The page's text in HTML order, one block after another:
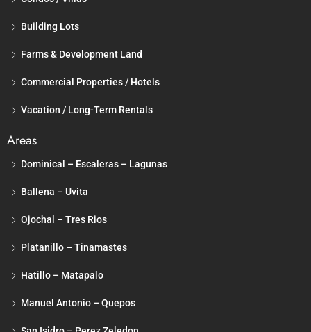
Building Lots
Farms & Development Land
Commercial Properties / Hotels
Vacation / Long-Term Rentals
Areas
Dominical – Escaleras – Lagunas
Ballena – Uvita
Ojochal – Tres Rios
Platanillo – Tinamastes
Hatillo – Matapalo
Manuel Antonio – Quepos